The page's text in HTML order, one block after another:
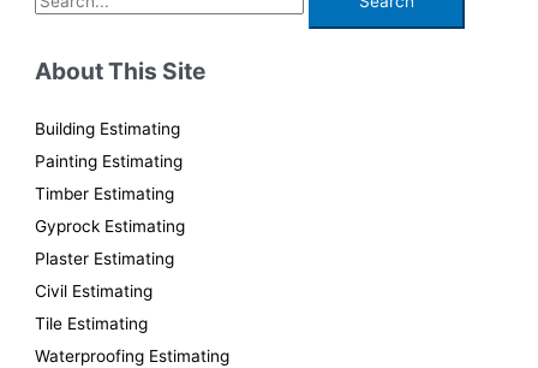
e
r
About This Site
Building Estimating
Painting Estimating
Timber Estimating
Gyprock Estimating
Plaster Estimating
Civil Estimating
Tile Estimating
Waterproofing Estimating